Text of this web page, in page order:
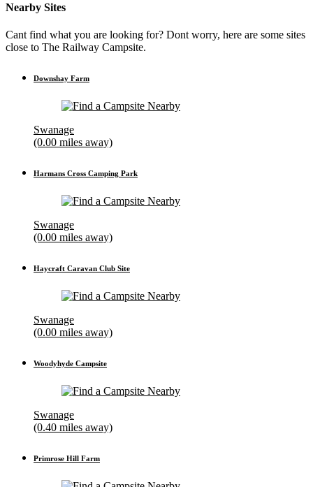
Nearby Sites
Cant find what you are looking for? Dont worry, here are some sites
close to The Railway Campsite.
Downshay Farm
Swanage
(0.00 miles away)
Harmans Cross Camping Park
Swanage
(0.00 miles away)
Haycraft Caravan Club Site
Swanage
(0.00 miles away)
Woodyhyde Campsite
Swanage
(0.40 miles away)
Primrose Hill Farm